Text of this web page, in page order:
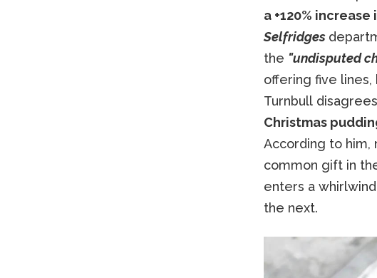
a +120%
Selfridges
the "undisputed
offering five lines,
Turnbull
Christmas
According to him,
common gift in
enters a
the next.